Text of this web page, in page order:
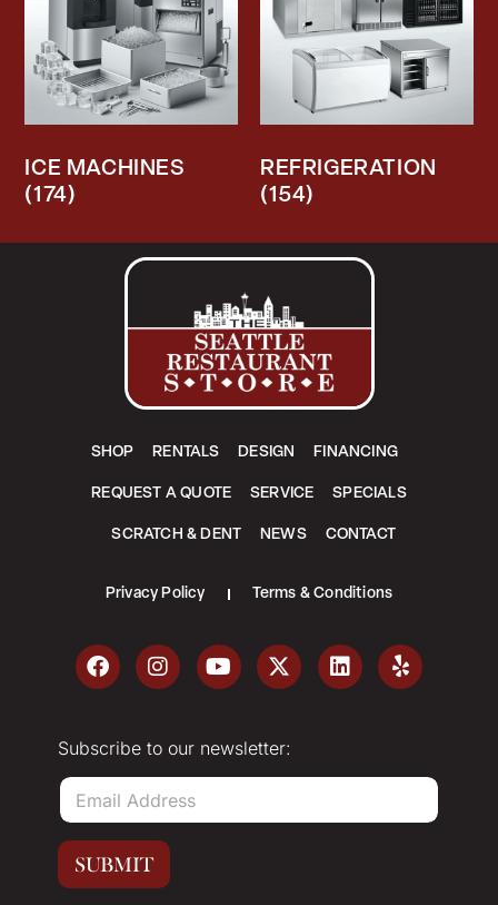
ICE MACHINES
(174)
REFRIGERATION
(154)
SHOP RENTALS DESIGN FINANCING
REQUEST A QUOTE SERVICE SPECIALS
SCRATCH & DENT NEWS CONTACT
Privacy Policy Terms & Conditions
Subscribe to our newsletter:
E
a
i
*
SUBMIT